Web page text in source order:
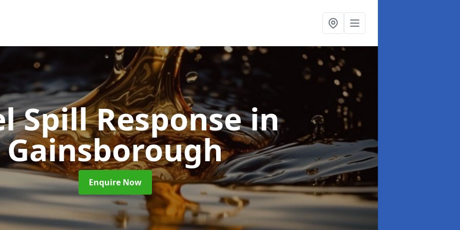
Spill Responsein
Gainsborough
Enquire Now